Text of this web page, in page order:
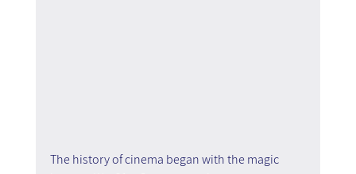
The history of cinema began with the magic